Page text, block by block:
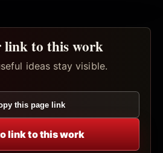
link to this work
ideas stay visible.
this page link
link to this work